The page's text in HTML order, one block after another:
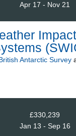
Apr 17 - Nov 21
Antarctic Survey
£330,239
Jan 13 - Sep 16